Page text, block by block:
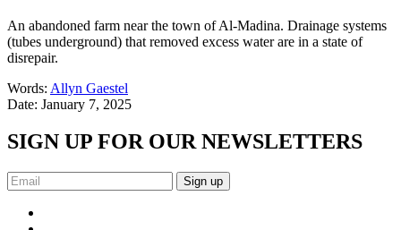
An abandoned farm near the town of Al-Madina. Drainage systems
(tubes underground) that removed excess water are in a state of
disrepair.
Words: Allyn Gaestel
Date: January 7, 2025
SIGN UP FOR OUR NEWSLETTERS
Sign up